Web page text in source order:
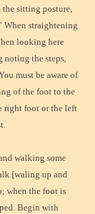
the sitting posture,
When straightening
looking here
noting the steps,
must be aware of
of the foot to the
right foot or the left
walking some
[waling up and
when the foot is
Begin with